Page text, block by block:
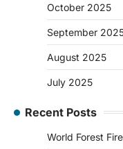
October 2025
September
August 2025
July 2025
Recent Posts
World Forest